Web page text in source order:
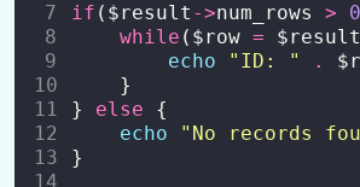
if ($result ->num_rows > 0
while ($row = $result
echo
" ID: " .
    }
} else {
echo
" No records
}